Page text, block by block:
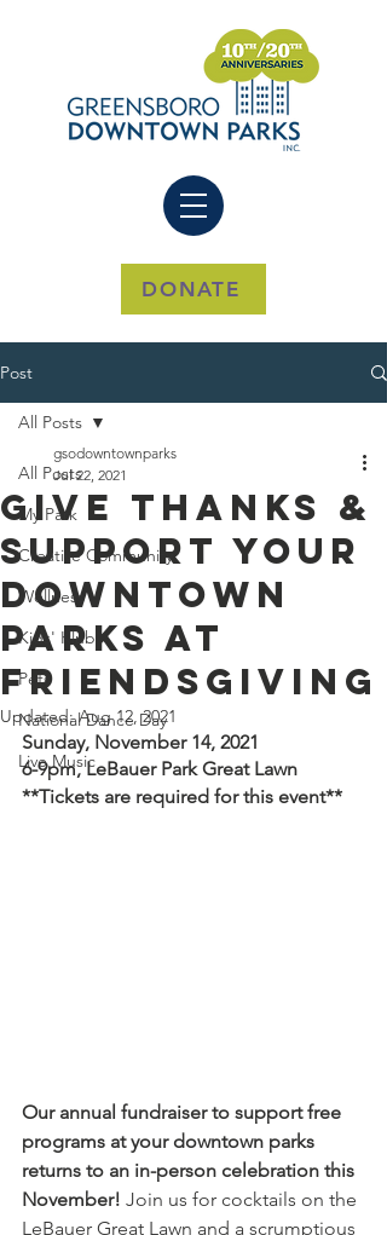
DONATE
Post
All Posts
My Park
Creative Community
Wellness
Kids' Klub
Pets
National Dance Day
Live Music
All Posts
Give Thanks &
Support Your
Downtown
Parks at
Friendsgiving
gsodowntownparks
Jul 22, 2021
Updated:Aug 12, 2021
Sunday, November 14, 2021
6-9pm, LeBauer Park Great Lawn
**Tickets are required for this event**
Our annual fundraiser to support free
programs at your downtown parks
returns to an in-person celebration this
November! Join us for cocktails on the
LeBauer Great Lawn and a scrumptious